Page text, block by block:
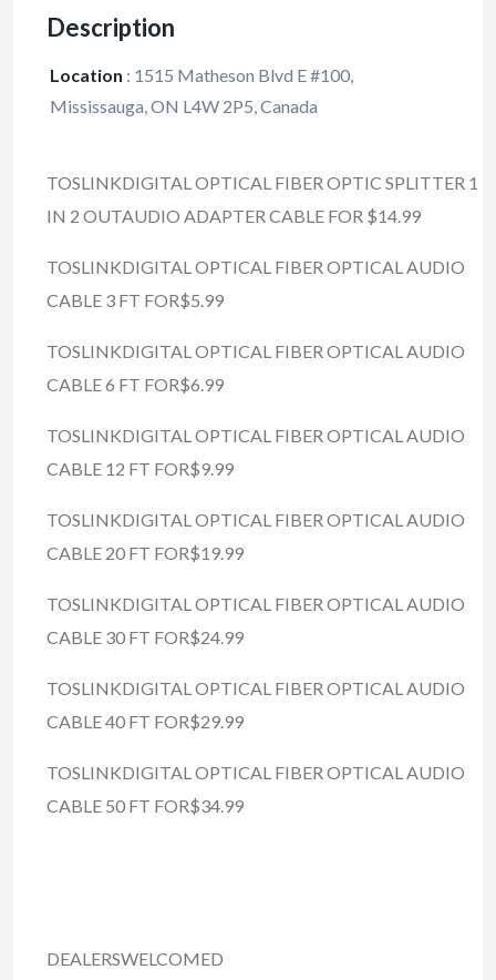
Description
Location : 1515 Matheson Blvd E #100,
Mississauga, ON L4W 2P5, Canada
TOSLINKDIGITAL OPTICAL FIBER OPTIC SPLITTER 1
IN 2 OUTAUDIO ADAPTER CABLE FOR $14.99
TOSLINKDIGITAL OPTICAL FIBER OPTICAL AUDIO
CABLE 3 FT FOR$5.99
TOSLINKDIGITAL OPTICAL FIBER OPTICAL AUDIO
CABLE 6 FT FOR$6.99
TOSLINKDIGITAL OPTICAL FIBER OPTICAL AUDIO
CABLE 12 FT FOR$9.99
TOSLINKDIGITAL OPTICAL FIBER OPTICAL AUDIO
CABLE 20 FT FOR$19.99
TOSLINKDIGITAL OPTICAL FIBER OPTICAL AUDIO
CABLE 30 FT FOR$24.99
TOSLINKDIGITAL OPTICAL FIBER OPTICAL AUDIO
CABLE 40 FT FOR$29.99
TOSLINKDIGITAL OPTICAL FIBER OPTICAL AUDIO
CABLE 50 FT FOR$34.99
DEALERSWELCOMED